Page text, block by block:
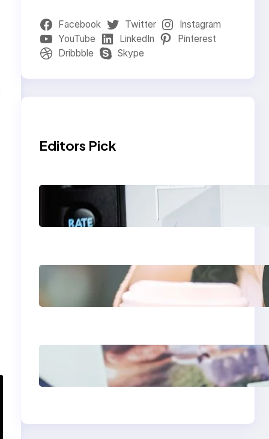
Facebook Twitter
Instagram
YouTube
LinkedIn
Pinterest
Dribbble
Skype
Editors Pick
Modern Social Media
Apps 2025: What
Marketers Should
Next-Gen Social
Media Apps 2025:
What Marketers
Poor Branding
Examples: Turning
Mistakes Into